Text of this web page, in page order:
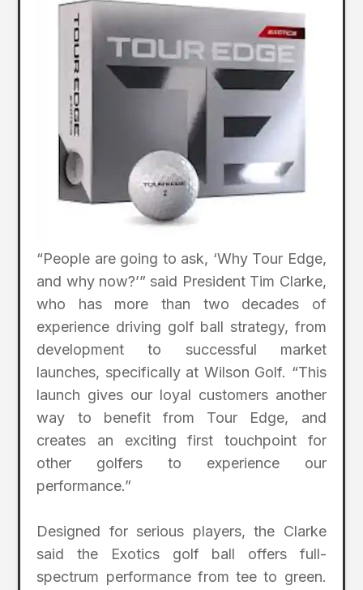
“People are going to ask, ‘Why Tour Edge,
and why now?’” said President Tim Clarke,
who has more than two decades of
experience driving golf ball strategy, from
development to successful market
launches, specifically at Wilson Golf. “This
launch gives our loyal customers another
way to benefit from Tour Edge, and
creates an exciting first touchpoint for
other golfers to experience our
performance.”
Designed for serious players, the Clarke
said the Exotics golf ball offers full-
spectrum performance from tee to green.